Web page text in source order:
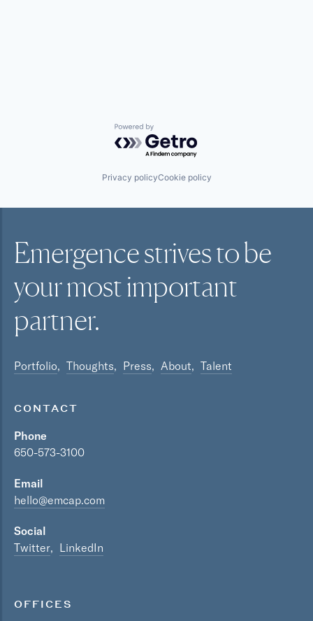
Powered by Getro.com
Privacy policyCookie policy
Emergence strives to be
your mostimportant
partner.
Portfolio Thoughts Press About Talent
CONTACT
Phone
650-573-3100
Email
hello@emcap.com
Social
Twitter
LinkedIn
OFFICES